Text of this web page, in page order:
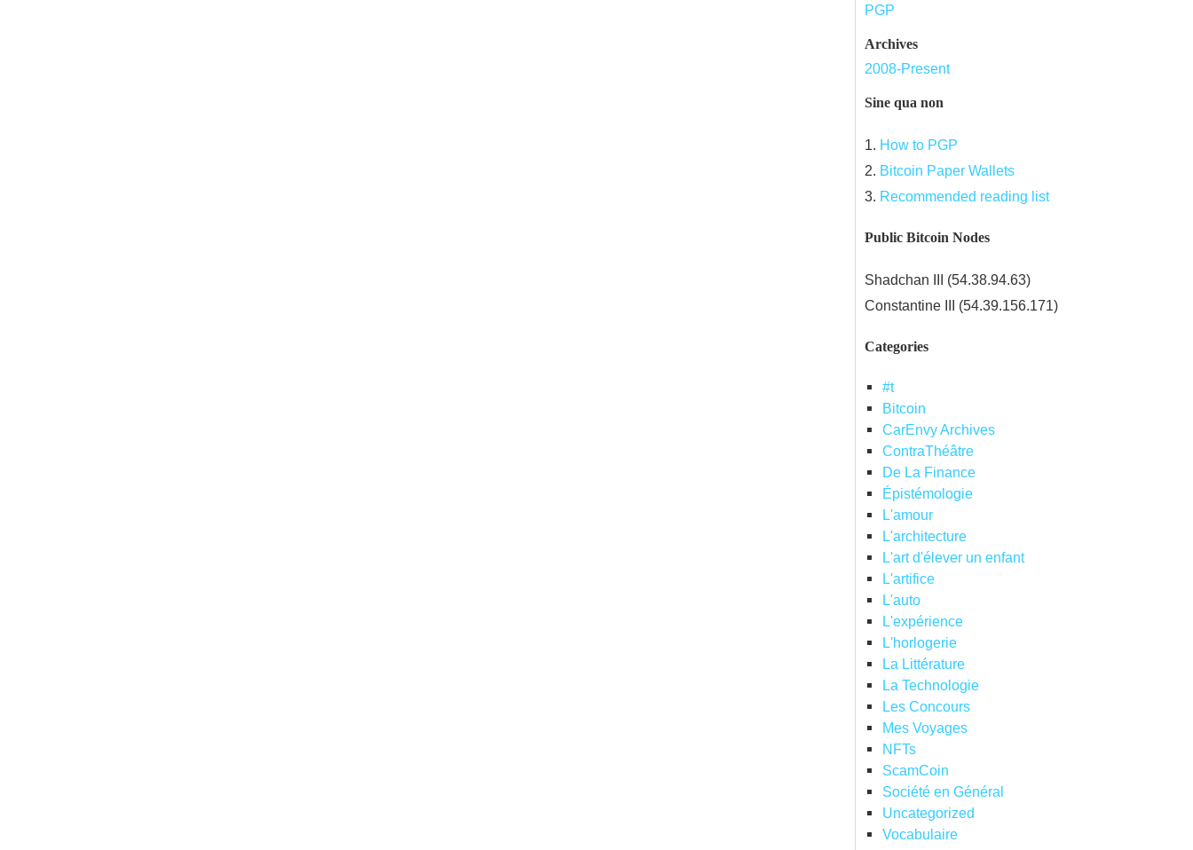
PGP
Archives
2008-Present
Sine qua non
1. How to PGP
2. Bitcoin Paper Wallets
3. Recommended reading list
Public Bitcoin Nodes
Shadchan III (54.38.94.63)
Constantine III (54.39.156.171)
Categories
#t
Bitcoin
CarEnvy Archives
ContraThéâtre
De La Finance
Épistémologie
L'amour
L'architecture
L'art d'élever un enfant
L'artifice
L'auto
L'expérience
L'horlogerie
La Littérature
La Technologie
Les Concours
Mes Voyages
NFTs
ScamCoin
Société en Général
Uncategorized
Vocabulaire